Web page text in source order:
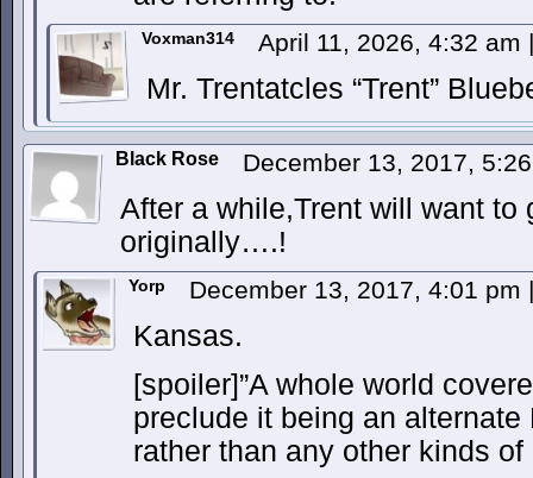
Voxman314 April 11, 2026, 4:32 am |
Mr. Trentatcles “Trent”
Black Rose December 13, 2017,
After a while,Trent will want to
originally….!
Yorp December 13, 2017, 4:01 pm |
Kansas.
[spoiler]”A whole world
preclude it being an
rather than any other kinds